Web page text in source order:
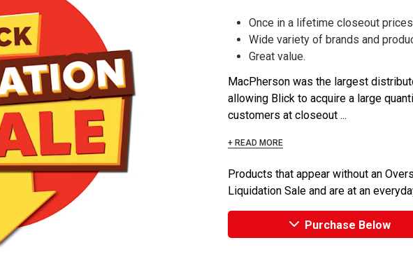
Once in a lifetime closeout
Wide variety of brands and
Great value.
MacPherson was the largest
allowing Blick to acquire a large
customers at closeout ...
+ READ MORE
Products that appear without an
Liquidation Sale and are at an
Purchase Below